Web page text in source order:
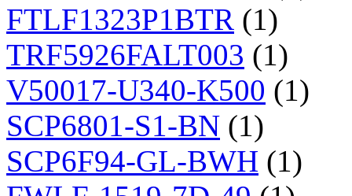
FTLF1323P1BTR (1)
TRF5926FALT003 (1)
V50017-U340-K500 (1)
SCP6801-S1-BN (1)
SCP6F94-GL-BWH (1)